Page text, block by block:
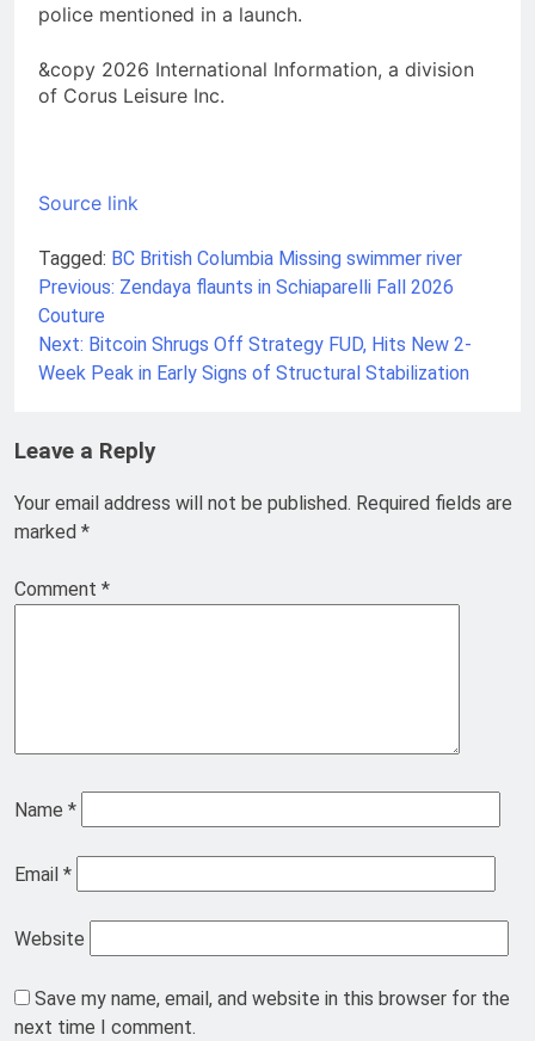
police mentioned in a launch.
&copy 2026 International Information, a division
of Corus Leisure Inc.
Source link
Tagged: BC British Columbia Missing swimmer river
Post
navigation
Previous: Zendaya flaunts in Schiaparelli Fall 2026
Couture
Next: Bitcoin Shrugs Off Strategy FUD, Hits New 2-
Week Peak in Early Signs of Structural Stabilization
Leave a Reply
Your email address will not be published. Required fields are
marked *
Comment *
Name *
Email *
Website
Save my name, email, and website in this browser for the
next time I comment.